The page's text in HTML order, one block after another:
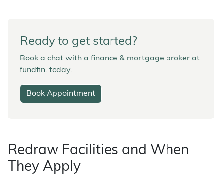
Ready to get started?
Book a chat with a finance & mortgage broker at
fundfin. today.
Book Appointment
Redraw Facilities and When
They Apply